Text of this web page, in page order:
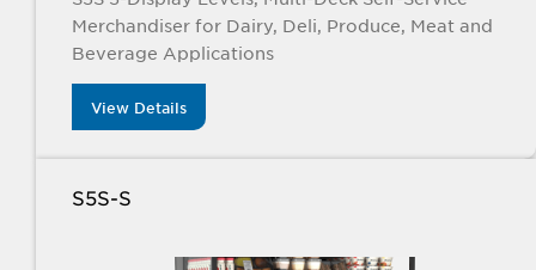
Merchandiser for Dairy, Deli, Produce, Meat and
Beverage Applications
View Details
S5S-S